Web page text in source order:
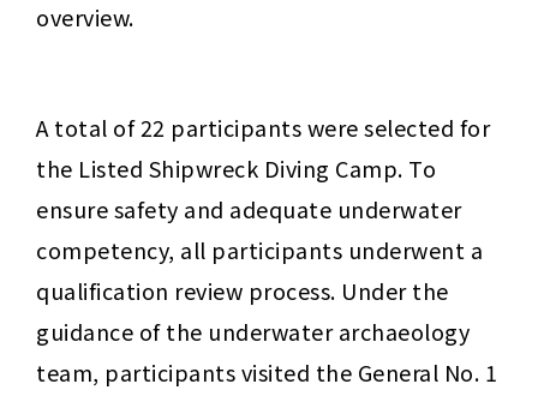
overview.
A total of 22 participants were selected for
the Listed Shipwreck Diving Camp. To
ensure safety and adequate underwater
competency, all participants underwent a
qualification review process. Under the
guidance of the underwater archaeology
team, participants visited the General No. 1